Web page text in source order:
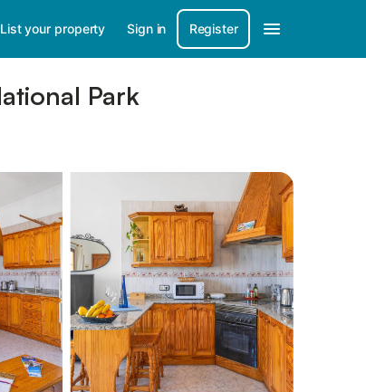
List your property Sign in Register
Park